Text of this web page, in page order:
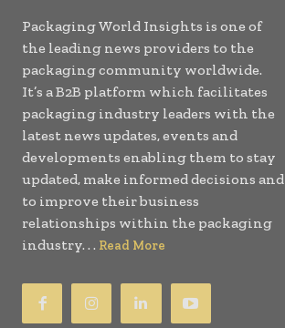
Packaging World Insights is one of
the leading news providers to the
packaging community worldwide.
It’s a B2B platform which facilitates
packaging industry leaders with the
latest news updates, events and
developments enabling them to stay
updated, make informed decisions and
to improve their business
relationships within the packaging
industry. . . Read More